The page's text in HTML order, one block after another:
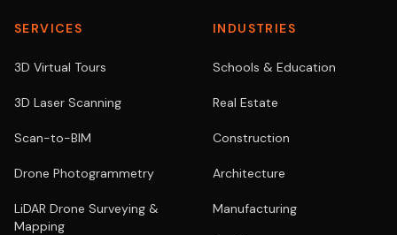
SERVICES
3D Virtual Tours
3D Laser Scanning
Scan-to-BIM
Drone Photogrammetry
LiDAR Drone Surveying &
Mapping
INDUSTRIES
Schools & Education
Real Estate
Construction
Architecture
Manufacturing